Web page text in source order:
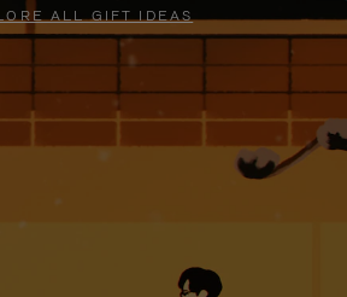
ALL GIFT IDEAS